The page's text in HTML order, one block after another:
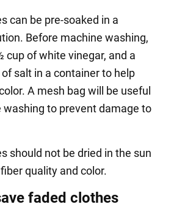
can be pre-soaked in a
Before machine washing,
cup of white vinegar, and a
salt in a container to help
A mesh bag will be useful
washing to prevent damage to
should not be dried in the sun
quality and color.
faded clothes